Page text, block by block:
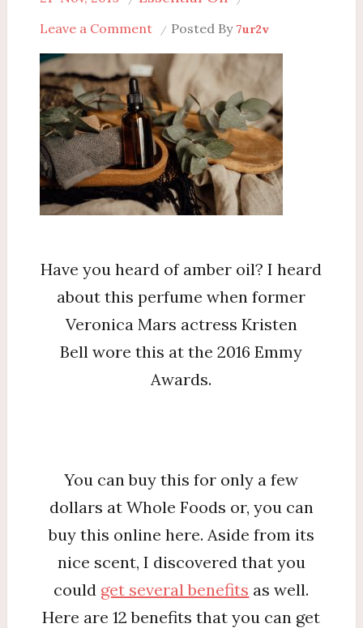
Leave a Commenton
12
Shocking
Benefits
Of
Amber
Oil
Whole
Foods
Need
To
Know
Posted By 7ur2v
Have you heard of amber oil? I heard
about this perfume when former
Veronica Mars actress Kristen
Bell wore this at the 2016 Emmy
Awards.
You can buy this for only a few
dollars at Whole Foods or, you can
buy this online here. Aside from its
nice scent, I discovered that you
could get several benefits as well.
Here are 12 benefits that you can get